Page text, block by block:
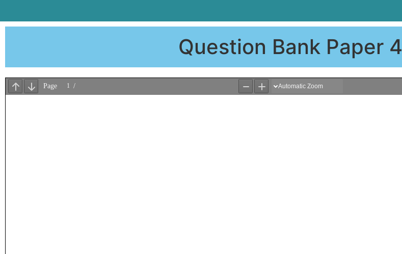
Question Bank Paper 4